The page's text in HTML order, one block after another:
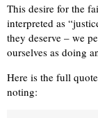
This desire for the
interpreted as
they deserve – we
ourselves as doing
Here is the full
noting: